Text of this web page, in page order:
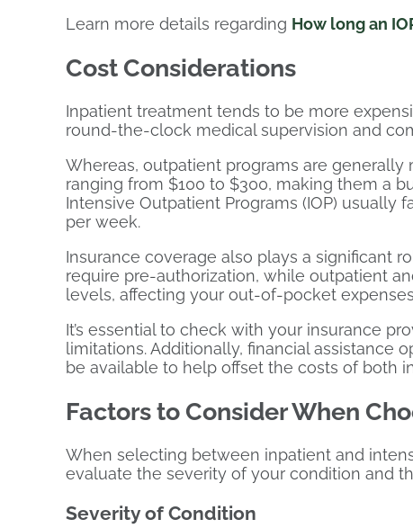
Learn more details regarding How long an
Cost Considerations
Inpatient treatment tends to be more
round-the-clock medical supervision and
Whereas, outpatient programs are
ranging from $100 to $300, making them a
Intensive Outpatient Programs (IOP)
per week.
Insurance coverage also plays a significant
require pre-authorization, while outpatient
levels, affecting your out-of-pocket
It’s essential to check with your insurance
limitations. Additionally, financial assistance
be available to help offset the costs of both
Factors to Consider When
When selecting between inpatient and
evaluate the severity of your condition and
Severity of Condition